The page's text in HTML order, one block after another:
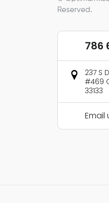
Reserved.
786
237 S
#469
33133
Email